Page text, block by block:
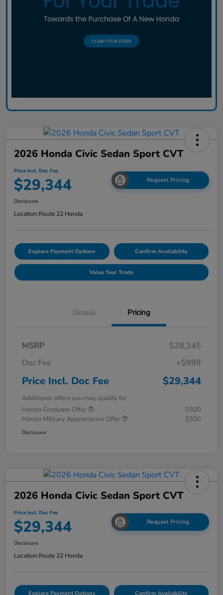
2026 Honda Civic Sedan Sport CVT
Price Incl. Doc Fee
$29,344 Request Pricing
Disclosure
Location:Route 22 Honda
Explore Payment Options Confirm Availability
Value Your Trade
Details Pricing
MSRP
$28,345
Doc Fee
+$999
Price Incl. Doc Fee $29,344
Additional offers you may qualify for
Honda Graduate Offer
$500
Honda Military Appreciation Offer
$500
Disclosure
2026 Honda Civic Sedan Sport CVT
Price Incl. Doc Fee
$29,344 Request Pricing
Disclosure
Location:Route 22 Honda
Explore Payment Options Confirm Availability